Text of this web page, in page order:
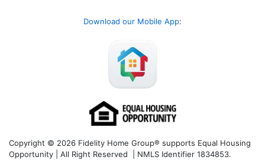
Download our Mobile App:
Copyright © 2026 Fidelity Home Group® supports Equal Housing
Opportunity | All Right Reserved | NMLS Identifier 1834853.